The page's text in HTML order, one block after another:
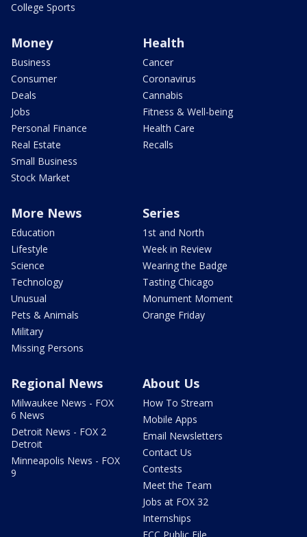
College Sports
Money
Business
Consumer
Deals
Jobs
Personal Finance
Real Estate
Small Business
Stock Market
Health
Cancer
Coronavirus
Cannabis
Fitness & Well-being
Health Care
Recalls
More News
Education
Lifestyle
Science
Technology
Unusual
Pets & Animals
Military
Missing Persons
Series
1st and North
Week in Review
Wearing the Badge
Tasting Chicago
Monument Moment
Orange Friday
Regional News
Milwaukee News - FOX
6 News
Detroit News - FOX 2
Detroit
Minneapolis News - FOX
9
About Us
How To Stream
Mobile Apps
Email Newsletters
Contact Us
Contests
Meet the Team
Jobs at FOX 32
Internships